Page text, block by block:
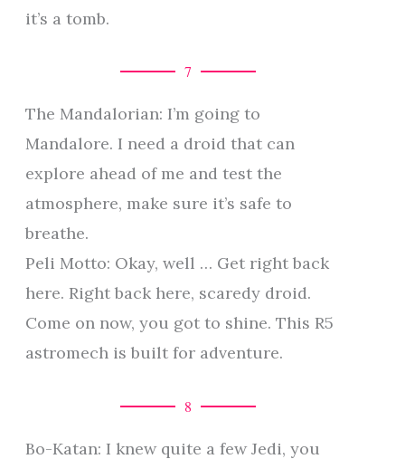
it’s a tomb.
7
The Mandalorian: I’m going to
Mandalore. I need a droid that can
explore ahead of me and test the
atmosphere, make sure it’s safe to
breathe.
Peli Motto: Okay, well … Get right back
here. Right back here, scaredy droid.
Come on now, you got to shine. This R5
astromech is built for adventure.
8
Bo-Katan: I knew quite a few Jedi, you